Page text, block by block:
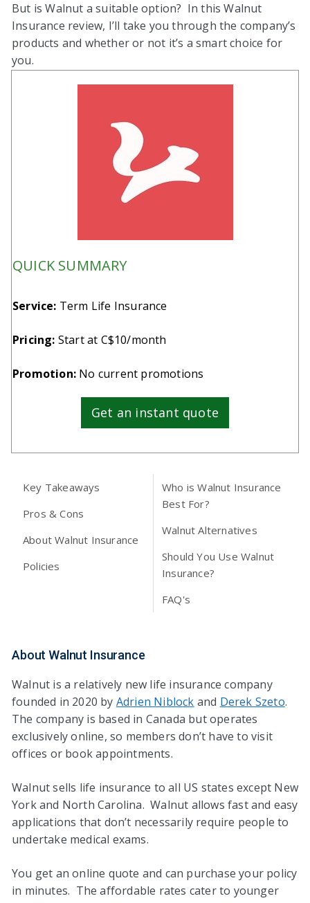
But is Walnut a suitable option? In this Walnut
Insurance review, I’ll take you through the company’s
products and whether or not it’s a smart choice for
you.
QUICK SUMMARY
Service: Term Life Insurance
Pricing: Start at C$10/month
Promotion: No current promotions
Get an instant quote
Key Takeaways
Pros & Cons
About Walnut Insurance
Policies
Who is Walnut Insurance
Best For?
Walnut Alternatives
Should You Use Walnut
Insurance?
FAQ's
About Walnut Insurance
Walnut is a relatively new life insurance company
founded in 2020 by Adrien Niblock and Derek Szeto.
The company is based in Canada but operates
exclusively online, so members don’t have to visit
offices or book appointments.
Walnut sells life insurance to all US states except New
York and North Carolina. Walnut allows fast and easy
applications that don’t necessarily require people to
undertake medical exams.
You get an online quote and can purchase your policy
in minutes. The affordable rates cater to younger